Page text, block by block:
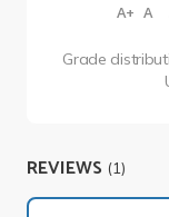
A+ A
Grade
REVIEWS (1)